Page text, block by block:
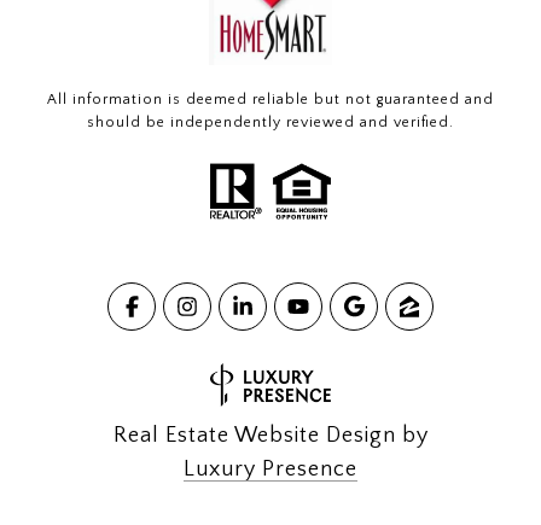
All information is deemed reliable but not guaranteed and
should be independently reviewed and verified.
Real Estate Website Design by
Luxury Presence